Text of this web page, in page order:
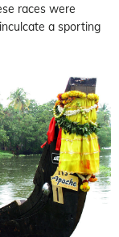
races were
a sporting